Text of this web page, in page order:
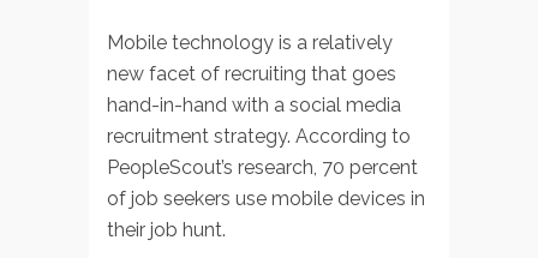
Mobile technology is a relatively
new facet of recruiting that goes
hand-in-hand with a social media
recruitment strategy. According to
PeopleScout’s research, 70 percent
of job seekers use mobile devices in
their job hunt.